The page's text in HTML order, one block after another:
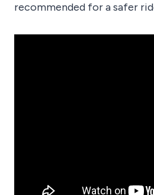
recommended for a safer